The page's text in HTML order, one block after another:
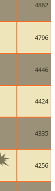
4862
4796
4446
4424
4335
4256